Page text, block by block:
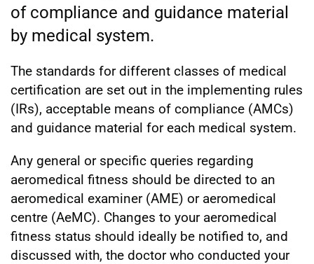
of compliance and guidance material
by medical system.
The standards for different classes of medical
certification are set out in the implementing rules
(IRs), acceptable means of compliance (AMCs)
and guidance material for each medical system.
Any general or specific queries regarding
aeromedical fitness should be directed to an
aeromedical examiner (AME) or aeromedical
centre (AeMC). Changes to your aeromedical
fitness status should ideally be notified to, and
discussed with, the doctor who conducted your